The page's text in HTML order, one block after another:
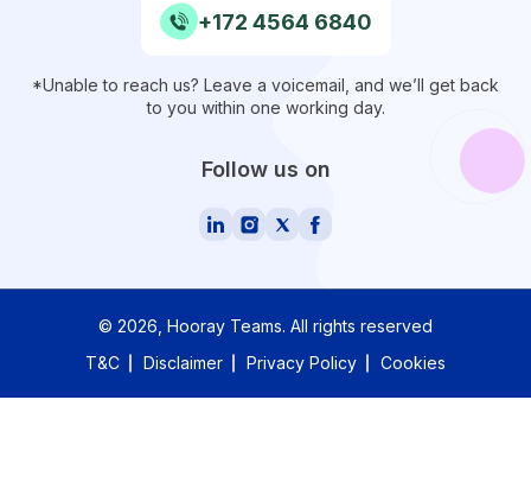
+172 4564 6840
*Unable to reach us? Leave a voicemail, and we’ll get back
to you within one working day.
Follow us on
© 2026 , Hooray Teams. All rights reserved
T&C
Disclaimer Privacy Policy Cookies